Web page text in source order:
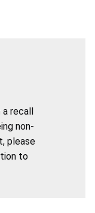
a recall
non-
please
to